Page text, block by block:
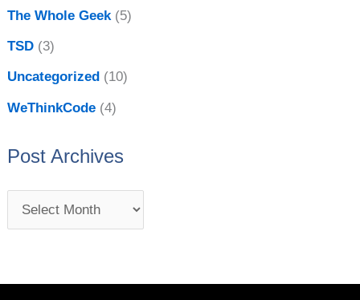
The Whole Geek(5)
TSD (3)
Uncategorized (10)
WeThinkCode (4)
Post Archives